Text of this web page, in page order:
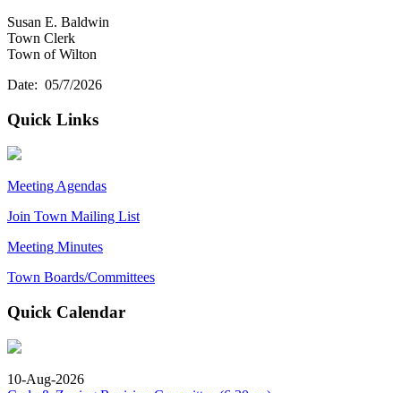
Susan E. Baldwin
Town Clerk
Town of Wilton
Date: 05/7/2026
Quick Links
Meeting Agendas
Join Town Mailing List
Meeting Minutes
Town Boards/Committees
Quick Calendar
10-Aug-2026